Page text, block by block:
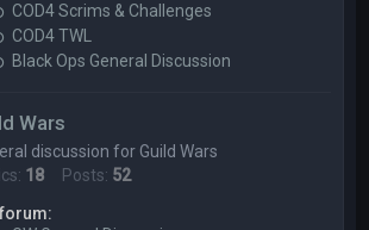
COD4 Scrims & Challenges
COD4 TWL
Black Ops General Discussion
Wars
discussion for Guild Wars
18 Posts: 52